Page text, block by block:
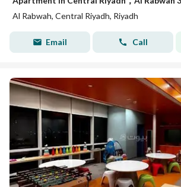
Al Rabwah, Central Riyadh, Riyadh
Email Call